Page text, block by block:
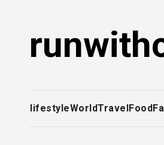
lifestyleWorldTravelFood